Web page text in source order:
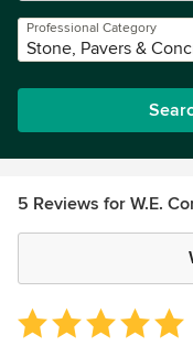
Professional Category
Stone, Pavers &
5 Reviews for W.E.
Average
rating: